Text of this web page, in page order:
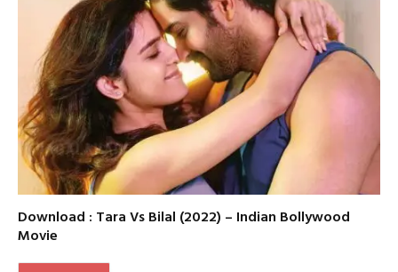
Download : Tara Vs Bilal (2022) – Indian Bollywood
Movie